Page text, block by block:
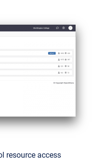
resource access